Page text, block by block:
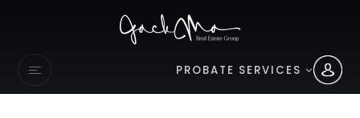
PROBATE SERVICES